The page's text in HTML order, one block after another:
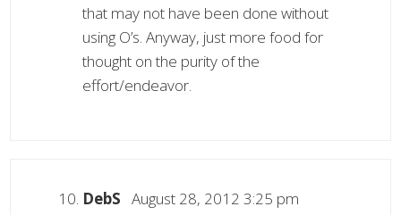
that may not have been done without
using O’s. Anyway, just more food for
thought on the purity of the
effort/endeavor.
DebS August 28, 2012 3:25 pm